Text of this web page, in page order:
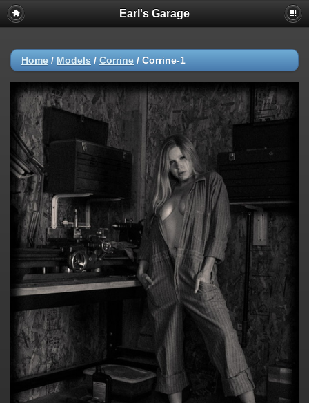
Earl's Garage
Home / Models / Corrine / Corrine-1